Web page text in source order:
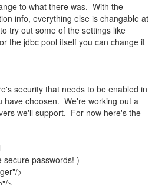
to what there was. With the
info, everything else is changable at
try out some of the settings like
the jdbc pool itself you can change it
security that needs to be enabled in
have choosen. We're working out a
we'll support. For now here's the
secure passwords! )
>